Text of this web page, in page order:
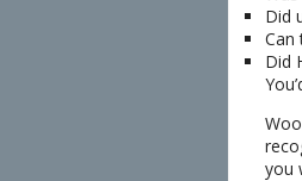
Did
Can
Did
you